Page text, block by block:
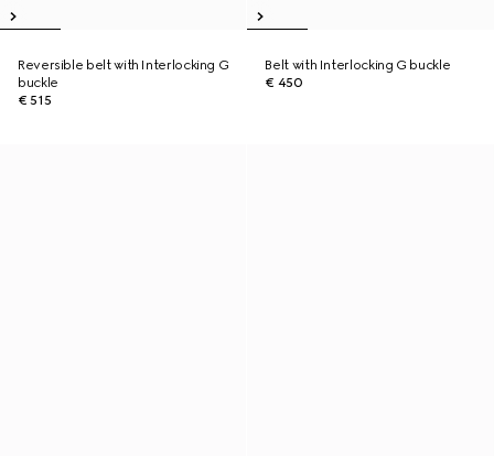
Reversible belt with Interlocking G
buckle
€ 515
Belt with Interlocking G buckle
€ 450